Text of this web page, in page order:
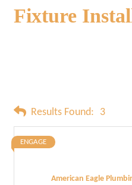
Fixture
Results Found: 3
American Eagle
ENGAGE